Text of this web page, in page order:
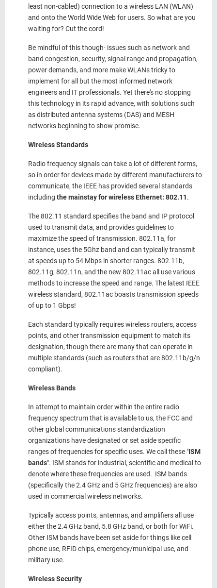
least non-cabled) connection to a wireless LAN (WLAN)
and onto the World Wide Web for users. So what are you
waiting for? Cut the cord!
Be mindful of this though- issues such as network and
band congestion, security, signal range and propagation,
power demands, and more make WLANs tricky to
implement for all but the most informed network
engineers and IT professionals. Yet there's no stopping
this technology in its rapid advance, with solutions such
as distributed antenna systems (DAS) and MESH
networks beginning to show promise.
Wireless Standards
Radio frequency signals can take a lot of different forms,
so in order for devices made by different manufacturers to
communicate, the IEEE has provided several standards
including the mainstay for wireless Ethernet: 802.11.
The 802.11 standard specifies the band and IP protocol
used to transmit data, and provides guidelines to
maximize the speed of transmission. 802.11a, for
instance, uses the 5Ghz band and can typically transmit
at speeds up to 54 Mbps in shorter ranges. 802.11b,
802.11g, 802.11n, and the new 802.11ac all use various
methods to increase the speed and range. The latest IEEE
wireless standard, 802.11ac boasts transmission speeds
of up to 1 Gbps!
Each standard typically requires wireless routers, access
points, and other transmission equipment to match its
designation, though there are many that can operate in
multiple standards (such as routers that are 802.11b/g/n
compliant).
Wireless Bands
In attempt to maintain order within the entire radio
frequency spectrum that is available to us, the FCC and
other global communications standardization
organizations have designated or set aside specific
ranges of frequencies for specific uses. We call these "ISM
bands". ISM stands for industrial, scientific and medical to
denote where these frequencies are used. ISM bands
(specifically the 2.4 GHz and 5 GHz frequencies) are also
used in commercial wireless networks.
Typically access points, antennas, and amplifiers all use
either the 2.4 GHz band, 5.8 GHz band, or both for WiFi.
Other ISM bands have been set aside for things like cell
phone use, RFID chips, emergency/municipal use, and
military use.
Wireless Security